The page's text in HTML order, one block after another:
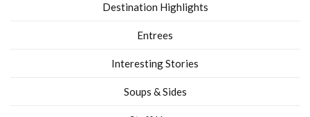
Destination Highlights
Entrees
Interesting Stories
Soups & Sides